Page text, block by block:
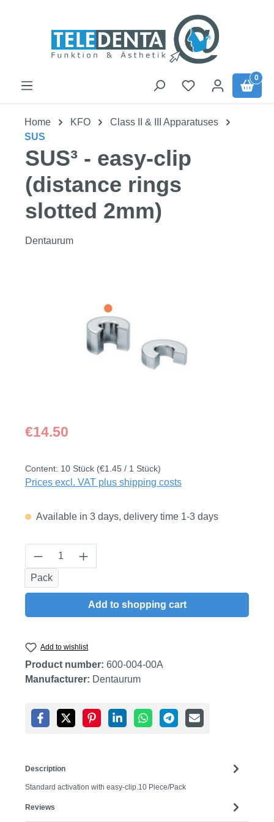
0
Home KFO
Class II & III Apparatuses
SUS
SUS³ - easy-clip
(distance rings
slotted 2mm)
Dentaurum
Regular price:
€14.50
Content: 10 Stück (€1.45 / 1 Stück)
Prices excl. VAT plus shipping costs
Available in 3 days, delivery time 1-3 days
Product Quantity: Enter the desired
Pack
Add to shopping cart
Add to wishlist
Product number: 600-004-00A
Manufacturer: Dentaurum
Description
Standard activation with easy-clip.10 Piece/Pack
Reviews